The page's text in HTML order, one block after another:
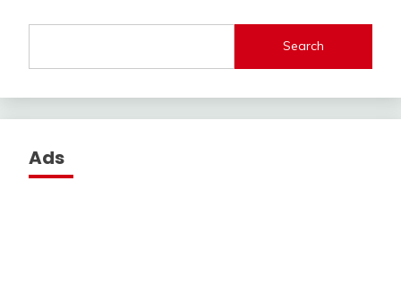
Search
Ads